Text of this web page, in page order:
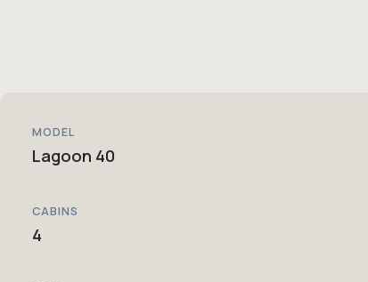
MODEL
Lagoon 40
CABINS
4